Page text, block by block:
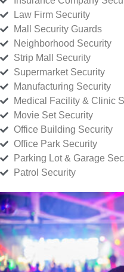
Law Firm Security
Mall Security Guards
Neighborhood Security
Strip Mall Security
Supermarket Security
Manufacturing Security
Medical Facility & Clinic
Movie Set Security
Office Building Security
Office Park Security
Parking Lot & Garage
Patrol Security